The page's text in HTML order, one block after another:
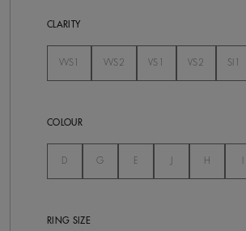
CLARITY
VVS1
VVS2
VS1
VS2
SI1
COLOUR
DNot Selected
GNot Selected
E Not Selected
H
RING SIZE